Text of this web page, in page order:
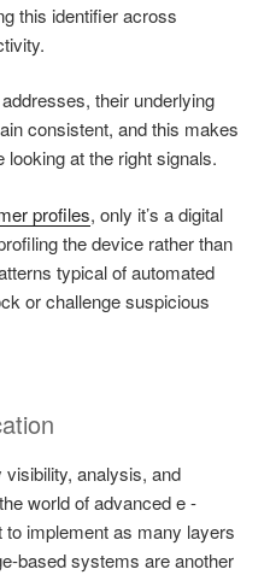
this identifier across
their underlying
consistent, and this makes
looking at the right signals.
profiles, only it’s a digital
the device rather than
typical of automated
or challenge suspicious
analysis, and
world of advanced e -
to implement as many layers
based systems are another